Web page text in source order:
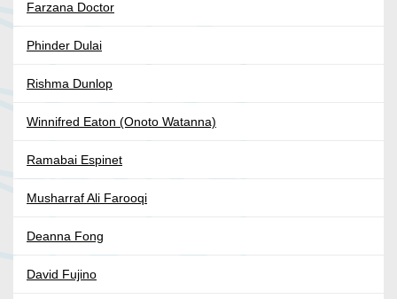
Farzana Doctor
Phinder Dulai
Rishma Dunlop
Winnifred Eaton (Onoto Watanna)
Ramabai Espinet
Musharraf Ali Farooqi
Deanna Fong
David Fujino